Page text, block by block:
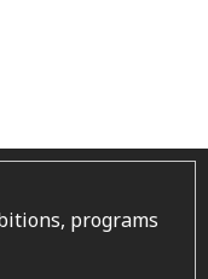
programs